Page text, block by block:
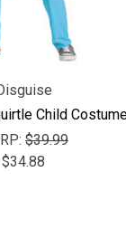
Child
$39.99
$34.88